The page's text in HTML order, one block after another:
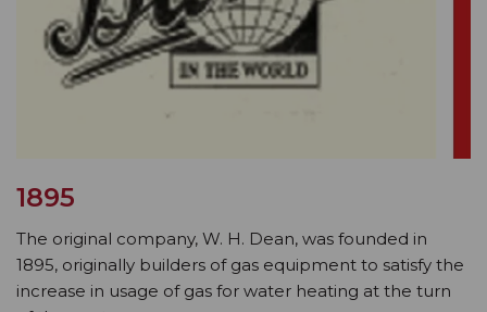
1895
The original company, W. H. Dean, was founded in
1895, originally builders of gas equipment to satisfy the
increase in usage of gas for water heating at the turn